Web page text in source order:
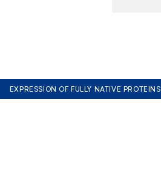
EXPRESSION OF FULLY NATIVE PROTEINS